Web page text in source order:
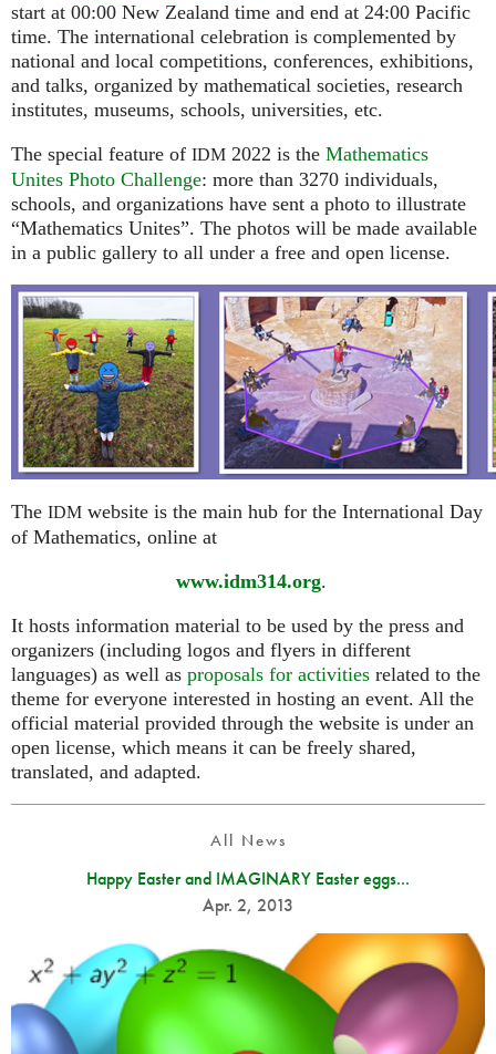
start at 00:00 New Zealand time and end at 24:00 Pacific
time. The international celebration is complemented by
national and local competitions, conferences, exhibitions,
and talks, organized by mathematical societies, research
institutes, museums, schools, universities, etc.
The special feature of IDM 2022 is the Mathematics
Unites Photo Challenge: more than 3270 individuals,
schools, and organizations have sent a photo to illustrate
“Mathematics Unites”. The photos will be made available
in a public gallery to all under a free and open license.
The IDM website is the main hub for the International Day
of Mathematics, online at
www.idm314.org.
It hosts information material to be used by the press and
organizers (including logos and flyers in different
languages) as well as proposals for activities related to the
theme for everyone interested in hosting an event. All the
official material provided through the website is under an
open license, which means it can be freely shared,
translated, and adapted.
All News
Happy Easter and IMAGINARY Easter eggs...
Apr. 2, 2013